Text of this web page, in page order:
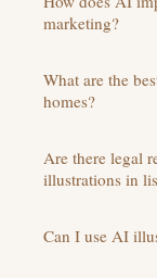
marketing?
What are the
homes?
Are there legal
illustrations in
Can I use AI